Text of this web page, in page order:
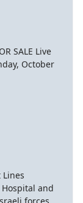
SALE Live
October
Lines
and